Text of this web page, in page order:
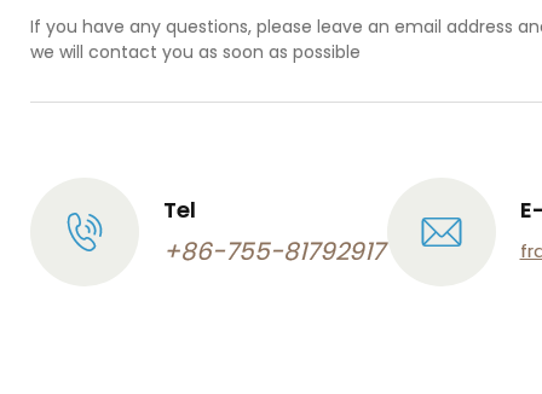
If you have any questions, please leave an email address
we will contact you as soon as possible
Tel
+86-755-81792917